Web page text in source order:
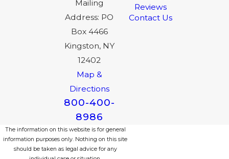
Mailing
Address: PO
Box 4466
Kingston, NY
12402
Map &
Directions
800-400-
8986
Reviews
Contact Us
The information on this website is for general
information purposes only. Nothing on this site
should be taken as legal advice for any